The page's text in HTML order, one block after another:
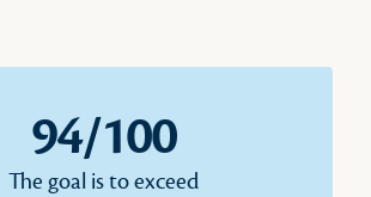
94/100
The goal is to exceed